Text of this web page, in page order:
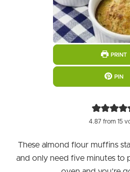
PRINT
PIN
4.87from 15
These almond flour muffins
and only need five minutes to